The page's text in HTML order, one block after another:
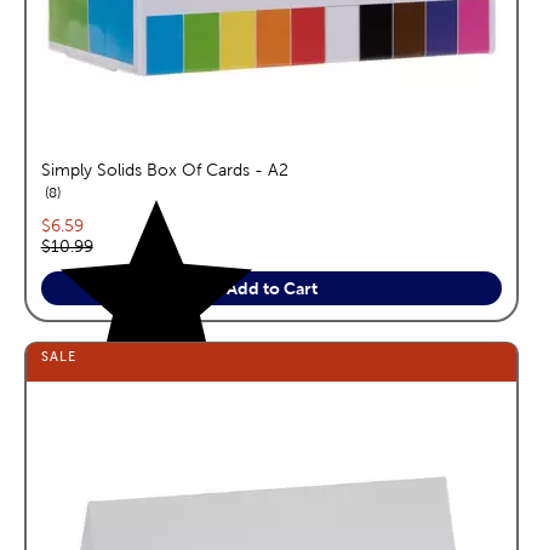
Simply Solids Box Of Cards - A2
8reviews
Current price:
$6.59
Original price:
$10.99
Add to Cart
SALE